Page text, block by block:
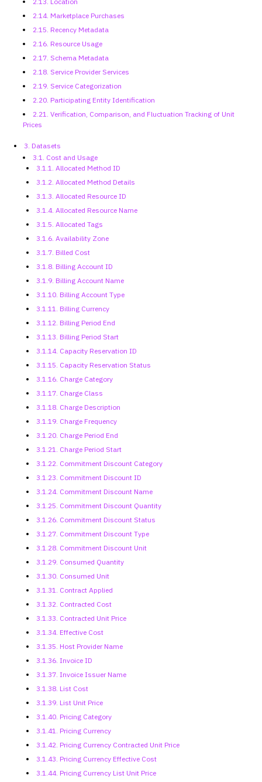
2.14. Marketplace Purchases
2.15. Recency Metadata
2.16. Resource Usage
2.17. Schema Metadata
2.18. Service Provider Services
2.19. Service Categorization
2.20. Participating Entity Identification
2.21. Verification, Comparison, and Fluctuation Tracking of Unit
Prices
3. Datasets
3.1. Cost and Usage
3.1.1. Allocated Method ID
3.1.2. Allocated Method Details
3.1.3. Allocated Resource ID
3.1.4. Allocated Resource Name
3.1.5. Allocated Tags
3.1.6. Availability Zone
3.1.7. Billed Cost
3.1.8. Billing Account ID
3.1.9. Billing Account Name
3.1.10. Billing Account Type
3.1.11. Billing Currency
3.1.12. Billing Period End
3.1.13. Billing Period Start
3.1.14. Capacity Reservation ID
3.1.15. Capacity Reservation Status
3.1.16. Charge Category
3.1.17. Charge Class
3.1.18. Charge Description
3.1.19. Charge Frequency
3.1.20. Charge Period End
3.1.21. Charge Period Start
3.1.22. Commitment Discount Category
3.1.23. Commitment Discount ID
3.1.24. Commitment Discount Name
3.1.25. Commitment Discount Quantity
3.1.26. Commitment Discount Status
3.1.27. Commitment Discount Type
3.1.28. Commitment Discount Unit
3.1.29. Consumed Quantity
3.1.30. Consumed Unit
3.1.31. Contract Applied
3.1.32. Contracted Cost
3.1.33. Contracted Unit Price
3.1.34. Effective Cost
3.1.35. Host Provider Name
3.1.36. Invoice ID
3.1.37. Invoice Issuer Name
3.1.38. List Cost
3.1.39. List Unit Price
3.1.40. Pricing Category
3.1.41. Pricing Currency
3.1.42. Pricing Currency Contracted Unit Price
3.1.43. Pricing Currency Effective Cost
3.1.44. Pricing Currency List Unit Price